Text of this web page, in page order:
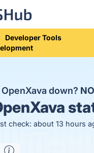
Developer Tools
OpenXava down? NO
check: about 13 hours